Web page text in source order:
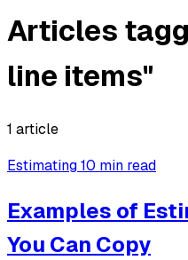
Articles
line items"
1 article
Estimating10 min read
Examples of
You Can Copy